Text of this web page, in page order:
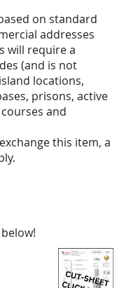
on standard
addresses
will require a
(and is not
locations,
prisons, active
and
this item, a